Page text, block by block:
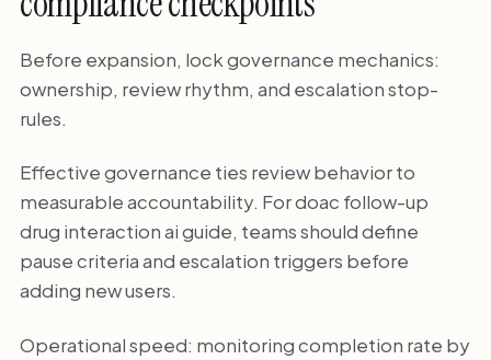
Before expansion, lock governance mechanics:
ownership, review rhythm, and escalation stop-
rules.
Effective governance ties review behavior to
measurable accountability. For doac follow-up
drug interaction ai guide, teams should define
pause criteria and escalation triggers before
adding new users.
Operational speed: monitoring completion rate by